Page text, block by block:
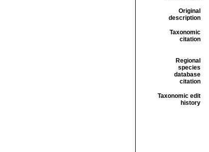
Original
description
Taxonomic
citation
Regional
species
database
citation
Taxonomic edit
history